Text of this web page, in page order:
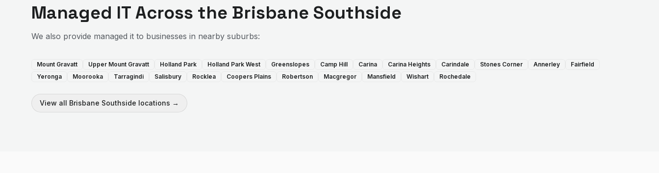
Managed ITAcross the Brisbane Southside
We also provide managed it to businesses in nearby suburbs:
Mount Gravatt Upper Mount Gravatt Holland Park Holland Park West Greenslopes Camp Hill Carina Carina Heights Carindale Stones Corner Annerley
Fairfield
Yeronga
Moorooka Tarragindi Salisbury Rocklea Coopers Plains Robertson Macgregor Mansfield Wishart Rochedale
View all Brisbane Southside locations →